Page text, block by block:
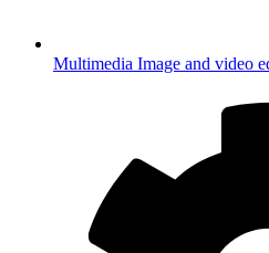
Multimedia Image and video